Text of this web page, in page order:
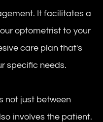
It facilitates a
optometrist to your
care plan that's
specific needs.
not just between
involves the patient.